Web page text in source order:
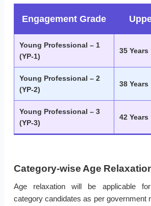
Engagement Grade
Young Professional – 1
(YP-1)
35 Years
Young Professional – 2
(YP-2)
38 Years
Young Professional – 3
(YP-3)
42 Years
Category-wise Age
Age relaxation will be applicable
category candidates as per government